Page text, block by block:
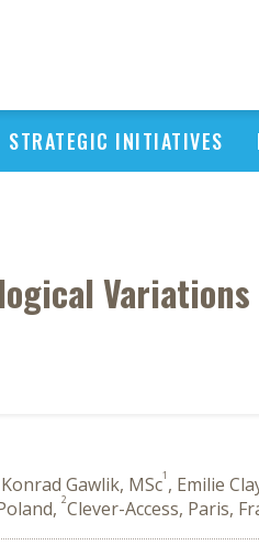
STRATEGIC INITIATIVES
Gawlik, MSc1 , Emilie
2Clever-Access, Paris,